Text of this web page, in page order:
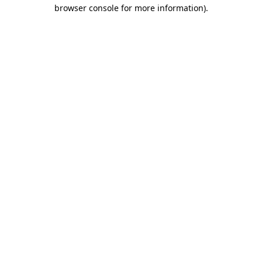
browser console for more information).